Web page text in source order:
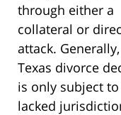
through either a
collateral or
attack.
Texas divorce
is only subject
lacked